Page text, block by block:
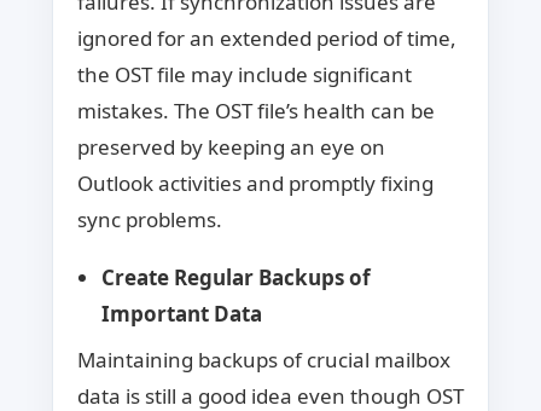
ignored for an extended period of time,
the OST file may include significant
mistakes. The OST file’s health can be
preserved by keeping an eye on
Outlook activities and promptly fixing
sync problems.
Create Regular Backups of
Important Data
Maintaining backups of crucial mailbox
data is still a good idea even though OST